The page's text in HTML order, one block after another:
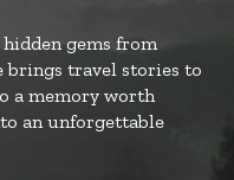
gems from
brings travel stories to
a memory worth
an unforgettable